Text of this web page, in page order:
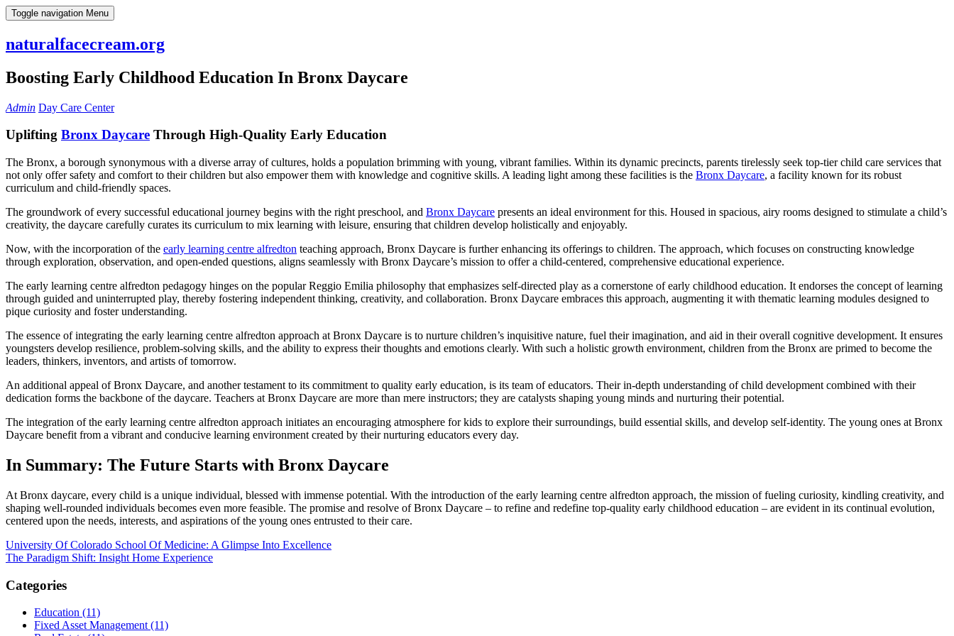
Skip
to
Toggle navigation Menu
naturalfacecream.org
Boosting Early Childhood Education In Bronx Daycare
Admin Day Care Center
Uplifting Bronx Daycare Through High-Quality Early Education
The Bronx, a borough synonymous with a diverse array of cultures, holds a population brimming with young, vibrant families. Within its dynamic precincts, parents tirelessly seek top-tier child care services that
not only offer safety and comfort to their children but also empower them with knowledge and cognitive skills. A leading light among these facilities is the Bronx Daycare, a facility known for its robust
curriculum and child-friendly spaces.
The groundwork of every successful educational journey begins with the right preschool, and Bronx Daycare presents an ideal environment for this. Housed in spacious, airy rooms designed to stimulate a child’s
creativity, the daycare carefully curates its curriculum to mix learning with leisure, ensuring that children develop holistically and enjoyably.
Now, with the incorporation of the early learning centre alfredton teaching approach, Bronx Daycare is further enhancing its offerings to children. The approach, which focuses on constructing knowledge
through exploration, observation, and open-ended questions, aligns seamlessly with Bronx Daycare’s mission to offer a child-centered, comprehensive educational experience.
The early learning centre alfredton pedagogy hinges on the popular Reggio Emilia philosophy that emphasizes self-directed play as a cornerstone of early childhood education. It endorses the concept of learning
through guided and uninterrupted play, thereby fostering independent thinking, creativity, and collaboration. Bronx Daycare embraces this approach, augmenting it with thematic learning modules designed to
pique curiosity and foster understanding.
The essence of integrating the early learning centre alfredton approach at Bronx Daycare is to nurture children’s inquisitive nature, fuel their imagination, and aid in their overall cognitive development. It ensures
youngsters develop resilience, problem-solving skills, and the ability to express their thoughts and emotions clearly. With such a holistic growth environment, children from the Bronx are primed to become the
leaders, thinkers, inventors, and artists of tomorrow.
An additional appeal of Bronx Daycare, and another testament to its commitment to quality early education, is its team of educators. Their in-depth understanding of child development combined with their
dedication forms the backbone of the daycare. Teachers at Bronx Daycare are more than mere instructors; they are catalysts shaping young minds and nurturing their potential.
The integration of the early learning centre alfredton approach initiates an encouraging atmosphere for kids to explore their surroundings, build essential skills, and develop self-identity. The young ones at Bronx
Daycare benefit from a vibrant and conducive learning environment created by their nurturing educators every day.
In Summary: The Future Starts with Bronx Daycare
At Bronx daycare, every child is a unique individual, blessed with immense potential. With the introduction of the early learning centre alfredton approach, the mission of fueling curiosity, kindling creativity, and
shaping well-rounded individuals becomes even more feasible. The promise and resolve of Bronx Daycare – to refine and redefine top-quality early childhood education – are evident in its continual evolution,
centered upon the needs, interests, and aspirations of the young ones entrusted to their care.
Post
navigation
University Of Colorado School Of Medicine: A Glimpse Into Excellence
The Paradigm Shift: Insight Home Experience
Categories
Education (11)
Fixed Asset Management (11)